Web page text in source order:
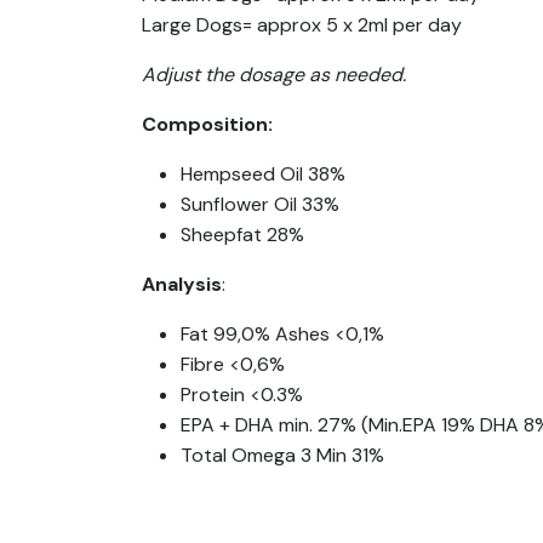
Large Dogs= approx 5 x 2ml per day
Adjust the dosage as needed.
Composition:
Hempseed Oil 38%
Sunflower Oil 33%
Sheepfat 28%
Analysis:
Fat 99,0% Ashes <0,1%
Fibre <0,6%
Protein <0.3%
EPA + DHA min. 27% (Min.EPA 19% DHA
Total Omega 3 Min 31%